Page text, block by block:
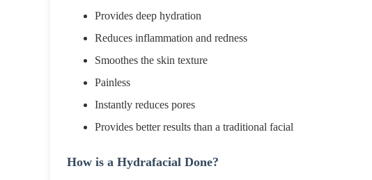
Provides deep hydration
Reduces inflammation and redness
Smoothes the skin texture
Painless
Instantly reduces pores
Provides better results than a traditional facial
How is a Hydrafacial Done?